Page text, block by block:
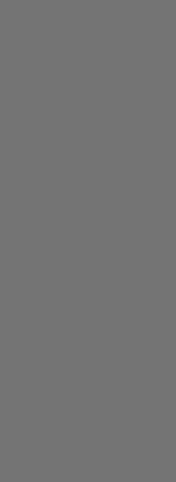
Security
Integrations